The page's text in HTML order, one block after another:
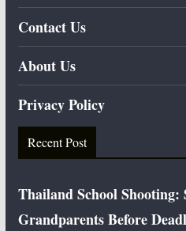
Contact Us
About Us
Privacy Policy
Recent Post
Thailand School
Grandparents Before